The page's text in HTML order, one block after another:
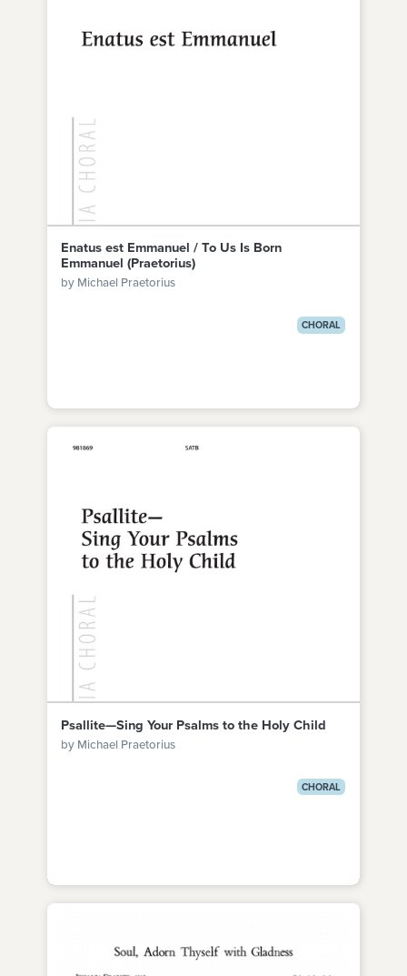
Enatus est Emmanuel / To Us Is Born
Emmanuel (Praetorius)
by Michael Praetorius
CHORAL
Psallite—Sing Your Psalms to the Holy Child
by Michael Praetorius
CHORAL